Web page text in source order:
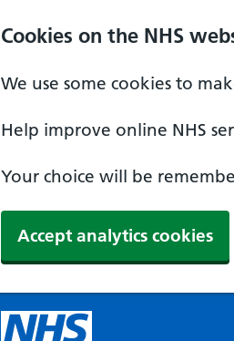
Cookies on the NHS
We use some cookies to
Help improve online NHS
Your choice will be
Accept analytics cookies